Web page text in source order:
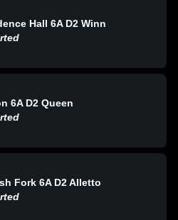
Hall 6A D2 Winn
6A D2 Queen
Fork 6A D2 Alletto